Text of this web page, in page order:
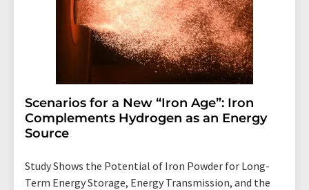
Scenarios for a New “Iron Age”: Iron
Complements Hydrogen as an Energy
Source
Study Shows the Potential of Iron Powder for Long-
Term Energy Storage, Energy Transmission, and the